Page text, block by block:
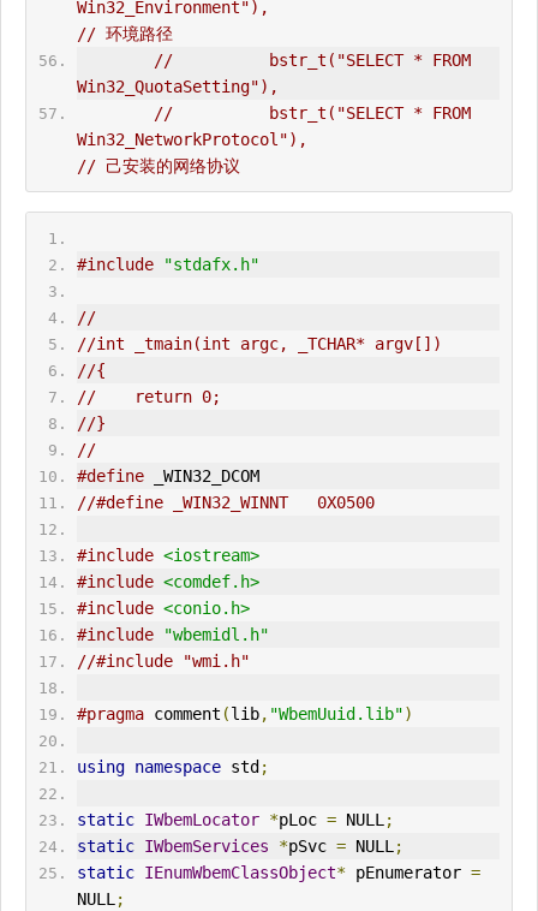
Win32_Environment"),
// 环境路径
//          bstr_t("SELECT * FROM
Win32_QuotaSetting"),
//          bstr_t("SELECT * FROM
Win32_NetworkProtocol"),
// 己安装的网络协议
#include "stdafx.h"
//
//int _tmain(int argc, _TCHAR* argv[])
//{
//    return 0;
//}
//
#define _WIN32_DCOM
//#define _WIN32_WINNT   0X0500
#include <iostream>
#include <comdef.h>
#include <conio.h>
#include
"wbemidl.h"
//#include "wmi.h"
#pragma comment (lib, "WbemUuid.lib")
using namespace std ;
static IWbemLocator *pLoc = NULL ;
static IWbemServices *pSvc = NULL ;
static IEnumWbemClassObject* pEnumerator =
NULL ;